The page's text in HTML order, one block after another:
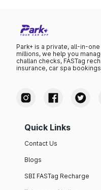
Park+ is a private, all-in-
millions, we help you
challan checks, FASTag
insurance, car spa
Quick Links
Contact Us
Blogs
SBI FASTag Recharge